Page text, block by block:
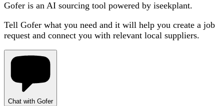
Gofer is an AI sourcing tool powered by iseekplant.
Tell Gofer what you need and it will help you create a job
request and connect you with relevant local suppliers.
Chat with Gofer